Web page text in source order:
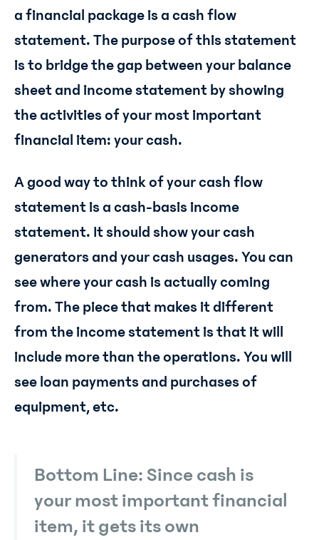
a financial package is a cash flow
statement. The purpose of this statement
is to bridge the gap between your balance
sheet and income statement by showing
the activities of your most important
financial item: your cash.
A good way to think of your cash flow
statement is a cash-basis income
statement. It should show your cash
generators and your cash usages. You can
see where your cash is actually coming
from. The piece that makes it different
from the income statement is that it will
include more than the operations. You will
see loan payments and purchases of
equipment, etc.
Bottom Line: Since cash is
your most important financial
item, it gets its own